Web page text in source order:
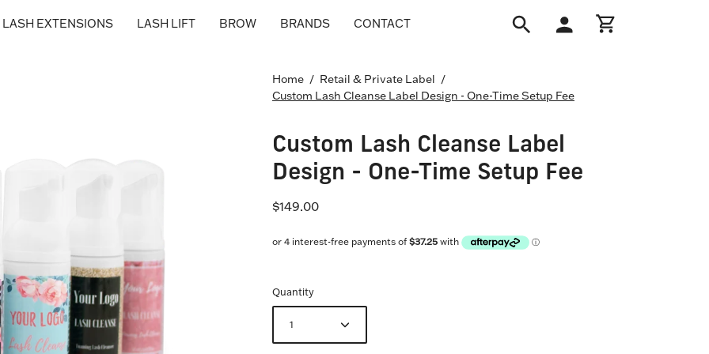
LASH EXTENSIONS LASH LIFT BROW BRANDS CONTACT
Open
My
Open cart
Home / Retail & Private Label /
Custom Lash Cleanse Label Design - One-Time Setup Fee
Custom Lash Cleanse Label
Design - One-Time Setup Fee
$149.00
Quantity
1